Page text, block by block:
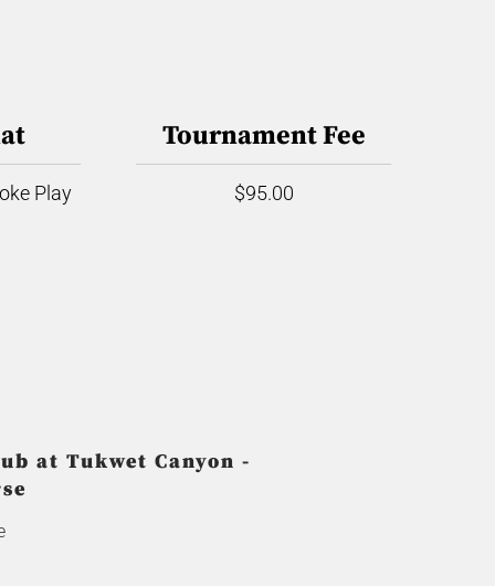
Play
Tournament Fee
$95.00
at Tukwet Canyon -